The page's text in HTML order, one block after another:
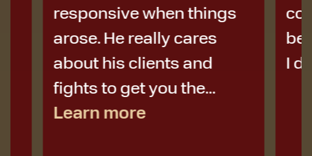
responsive when things
arose. He really cares
about his clients and
fights to get you the...
Learn more
best
I